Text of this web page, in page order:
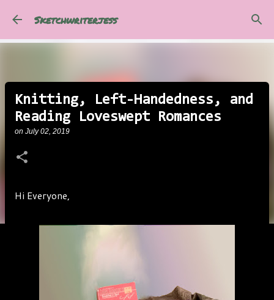
Skip to main content
Sketchwriterjess
Knitting, Left-Handedness, and
Reading Loveswept Romances
on July 02, 2019
Hi Everyone,